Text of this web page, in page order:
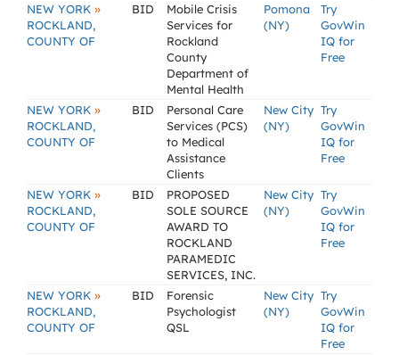
NEW YORK »
ROCKLAND,
COUNTY OF
BID
Mobile Crisis
Services for
Rockland
County
Department of
Mental Health
Pomona
(NY)
Try
GovWin
IQ for
Free
NEW YORK »
ROCKLAND,
COUNTY OF
BID
Personal Care
Services (PCS)
to Medical
Assistance
Clients
New City
(NY)
Try
GovWin
IQ for
Free
NEW YORK »
ROCKLAND,
COUNTY OF
BID
PROPOSED
SOLE SOURCE
AWARD TO
ROCKLAND
PARAMEDIC
SERVICES, INC.
New City
(NY)
Try
GovWin
IQ for
Free
NEW YORK »
ROCKLAND,
COUNTY OF
BID
Forensic
Psychologist
QSL
New City
(NY)
Try
GovWin
IQ for
Free